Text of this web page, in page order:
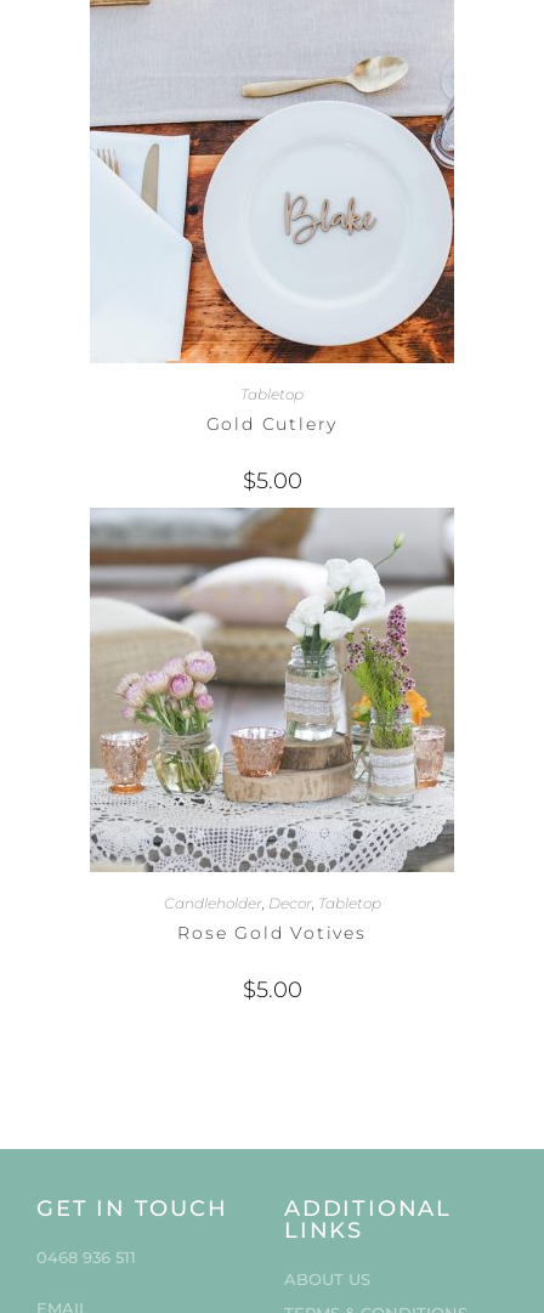
Tabletop
Gold Cutlery
$5.00
Candleholder, Decor, Tabletop
Rose Gold Votives
$5.00
GET IN TOUCH
0468 936 511
EMAIL
ADDITIONAL
LINKS
ABOUT US